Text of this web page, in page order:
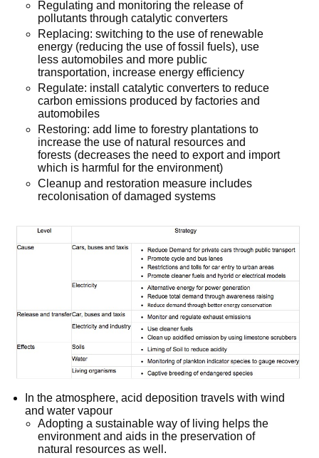
Regulating and monitoring the release of
pollutants through catalytic converters
Replacing: switching to the use of renewable
energy (reducing the use of fossil fuels), use
less automobiles and more public
transportation, increase energy efficiency
Regulate: install catalytic converters to reduce
carbon emissions produced by factories and
automobiles
Restoring: add lime to forestry plantations to
increase the use of natural resources and
forests (decreases the need to export and import
which is harmful for the environment)
Cleanup and restoration measure includes
recolonisation of damaged systems
In the atmosphere, acid deposition travels with wind
and water vapour
Adopting a sustainable way of living helps the
environment and aids in the preservation of
natural resources as well.